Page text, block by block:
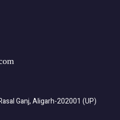
Ganj, Aligarh-202001 (UP)